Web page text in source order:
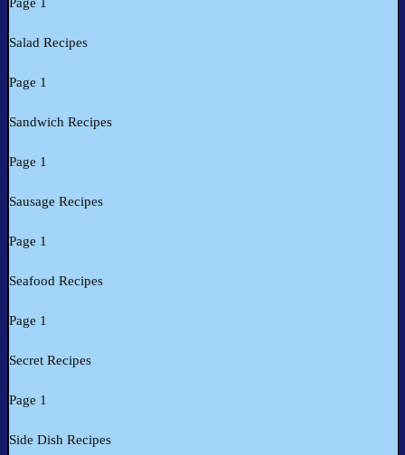
Page 1
Salad Recipes
Page 1
Sandwich Recipes
Page 1
Sausage Recipes
Page 1
Seafood Recipes
Page 1
Secret Recipes
Page 1
Side Dish Recipes